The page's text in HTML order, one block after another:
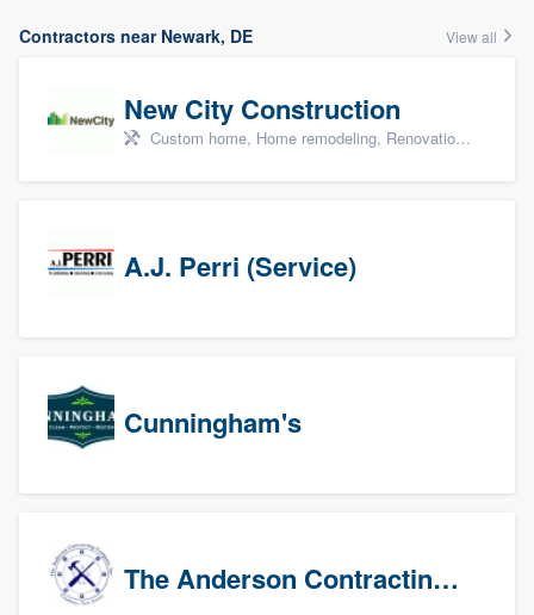
Contractors near Newark, DE View all
New City Construction
Custom home, Home remodeling, Renovations, and Additions
A.J. Perri (Service)
Cunningham's
The Anderson Contracting Company